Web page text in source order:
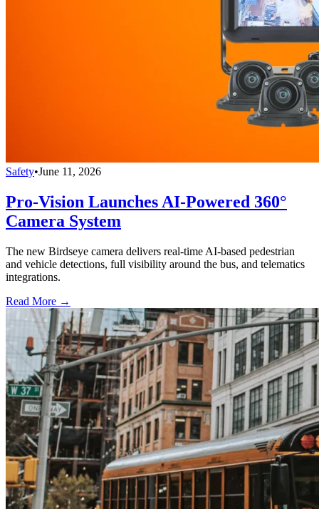
Safety•June 11, 2026
Pro-Vision Launches AI-Powered 360°
Camera System
The new Birdseye camera delivers real-time AI-based pedestrian
and vehicle detections, full visibility around the bus, and telematics
integrations.
Read More →